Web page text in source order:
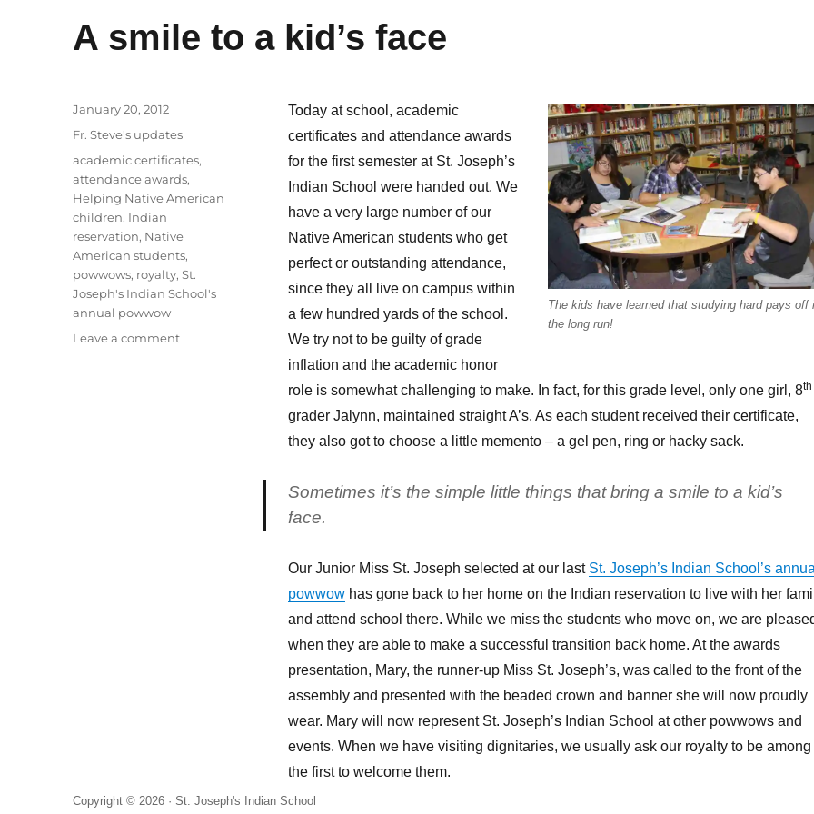
A smile to a kid’s face
The kids have learned that studying hard pays off
the long run!
Today at school, academic
certificates and attendance awards
for the first semester at St. Joseph’s
Indian School were handed out. We
have a very large number of our
Native American students who get
perfect or outstanding attendance,
since they all live on campus within
a few hundred yards of the school.
We try not to be guilty of grade
inflation and the academic honor
role is somewhat challenging to make. In fact, for this grade level, only one girl, 8th
grader Jalynn, maintained straight A’s. As each student received their certificate,
they also got to choose a little memento – a gel pen, ring or hacky sack.
Sometimes it’s the simple little things that bring a smile to a kid’s
face.
Our Junior Miss St. Joseph selected at our last St. Joseph’s Indian School’s
powwowhas gone back to her home on the Indian reservation to live with her
and attend school there. While we miss the students who move on, we are
when they are able to make a successful transition back home. At the awards
presentation, Mary, the runner-up Miss St. Joseph’s, was called to the front of the
assembly and presented with the beaded crown and banner she will now proudly
wear. Mary will now represent St. Joseph’s Indian School at other powwows and
events. When we have visiting dignitaries, we usually ask our royalty to be among
the first to welcome them.
Posted
January 20, 2012
Categories
Fr. Steve's updates
Tags
academic certificates,
attendance awards,
Helping Native American
children, Indian
reservation, Native
American students,
powwows, royalty,St.
Joseph's Indian School's
annual powwow
Leave a commenton
Copyright © 2026 ·St. Joseph's Indian School